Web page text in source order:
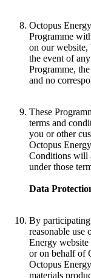
Octopus
Programme
on our
the event of
Programme,
and no
These
terms and
you or other
Octopus
Conditions will
under those
Data
By
reasonable use
Energy website
or on behalf of
Octopus
materials